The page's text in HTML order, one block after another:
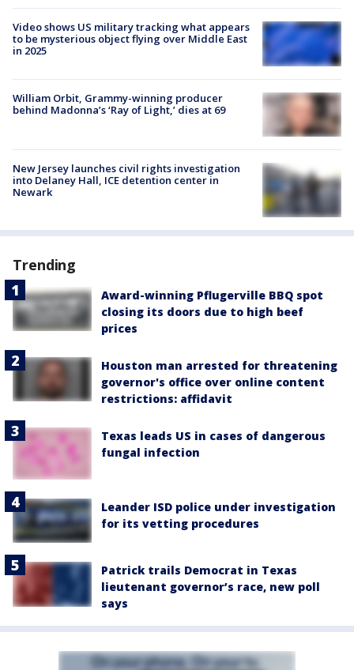
Video shows US military tracking what appears
to be mysterious object flying over Middle East
in 2025
William Orbit, Grammy-winning producer
behind Madonna’s ‘Ray of Light,’ dies at 69
New Jersey launches civil rights investigation
into Delaney Hall, ICE detention center in
Newark
Trending
Award-winning Pflugerville BBQ spot
closing its doors due to high beef
prices
Houston man arrested for threatening
governor's office over online content
restrictions: affidavit
Texas leads US in cases of dangerous
fungal infection
Leander ISD police under investigation
for its vetting procedures
Patrick trails Democrat in Texas
lieutenant governor’s race, new poll
says